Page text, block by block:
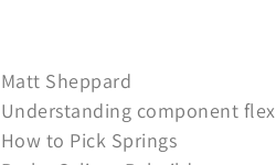
Matt Sheppard
Understanding component flex
How to Pick Springs